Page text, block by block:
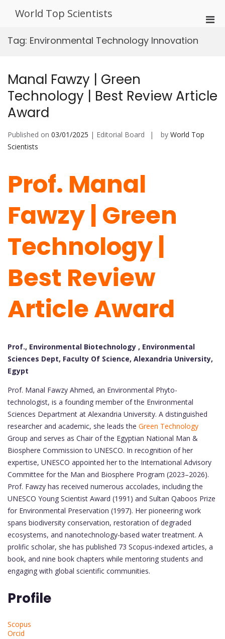
World Top Scientists
Tag: Environmental Technology Innovation
Manal Fawzy | Green
Technology | Best Review Article
Award
Published on 03/01/2025 | Editorial Board by World Top
Scientists
Prof. Manal
Fawzy | Green
Technology |
Best Review
Article Award
Prof., Environmental Biotechnology , Environmental
Sciences Dept, Faculty Of Science, Alexandria University,
Egypt
Prof. Manal Fawzy Ahmed, an Environmental Phyto-
technologist, is a founding member of the Environmental
Sciences Department at Alexandria University. A distinguished
researcher and academic, she leads the Green Technology
Group and serves as Chair of the Egyptian National Man &
Biosphere Commission to UNESCO. In recognition of her
expertise, UNESCO appointed her to the International Advisory
Committee for the Man and Biosphere Program (2023–2026).
Prof. Fawzy has received numerous accolades, including the
UNESCO Young Scientist Award (1991) and Sultan Qaboos Prize
for Environmental Preservation (1997). Her pioneering work
spans biodiversity conservation, restoration of degraded
ecosystems, and nanotechnology-based water treatment. A
prolific scholar, she has published 73 Scopus-indexed articles, a
book, and nine book chapters while mentoring students and
engaging with global scientific communities.
Profile
Scopus
Orcid